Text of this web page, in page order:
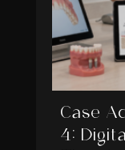
Case
4: